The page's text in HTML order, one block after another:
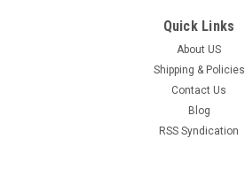
Quick Links
About US
Shipping & Policies
Contact Us
Blog
RSS Syndication